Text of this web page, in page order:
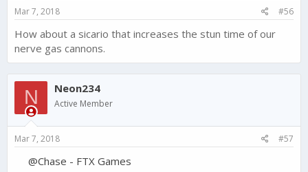
:
Mar 7, 2018 #56
How about a sicario that increases the stun time of our
nerve gas cannons.
N Neon234
Active Member
Mar 7, 2018 #57
@Chase - FTX Games